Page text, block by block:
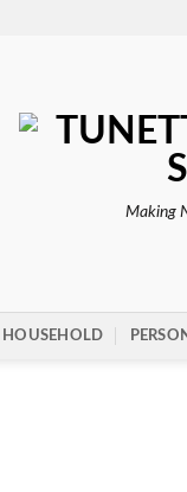
Making
HOUSEHOLD